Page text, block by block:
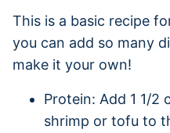
This is a basic recipe
you can add so many
make it your own!
Protein: Add 1 1/2
shrimp or tofu to